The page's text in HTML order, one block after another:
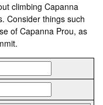
climbing Capanna
Consider things such
of Capanna Prou, as